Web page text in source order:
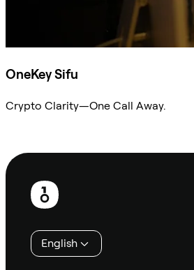
OneKey Sifu
Crypto Clarity—One Call Away.
Footer
English